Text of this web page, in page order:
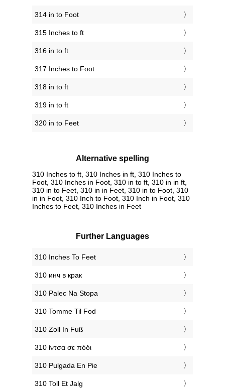
314 in to Foot
315 Inches to ft
316 in to ft
317 Inches to Foot
318 in to ft
319 in to ft
320 in to Feet
Alternative spelling
310 Inches to ft, 310 Inches in ft, 310 Inches to
Foot, 310 Inches in Foot, 310 in to ft, 310 in in ft,
310 in to Feet, 310 in in Feet, 310 in to Foot, 310
in in Foot, 310 Inch to Foot, 310 Inch in Foot, 310
Inches to Feet, 310 Inches in Feet
Further Languages
‎310 Inches To Feet
‎310 инч в крак
‎310 Palec Na Stopa
‎310 Tomme Til Fod
‎310 Zoll In Fuß
‎310 ίντσα σε πόδι
‎310 Pulgada En Pie
‎310 Toll Et Jalg